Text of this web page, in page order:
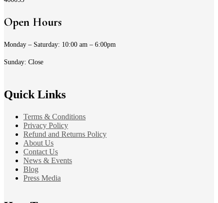
Open Hours
Monday – Saturday: 10:00 am – 6:00pm
Sunday: Close
Quick Links
Terms & Conditions
Privacy Policy
Refund and Returns Policy
About Us
Contact Us
News & Events
Blog
Press Media